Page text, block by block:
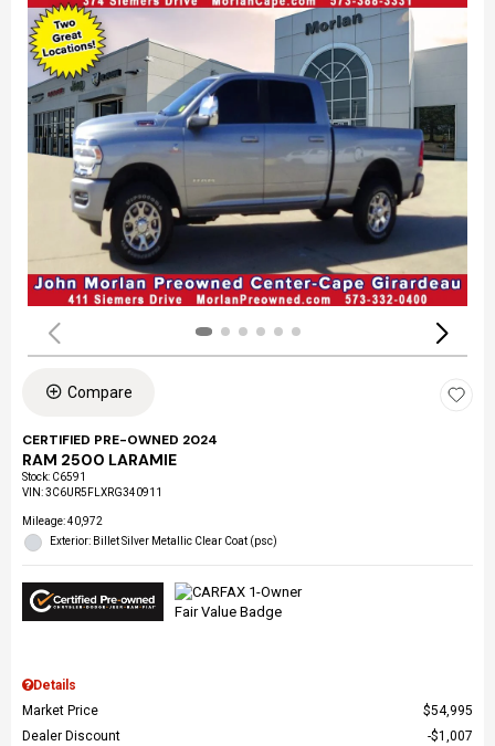
Compare
CERTIFIED PRE-OWNED 2024
RAM 2500 LARAMIE
Stock: C6591
VIN:3C6UR5FLXRG340911
Mileage: 40,972
Exterior: Billet Silver Metallic Clear Coat (psc)
Details
Market Price
$54,995
Dealer Discount
$1,007